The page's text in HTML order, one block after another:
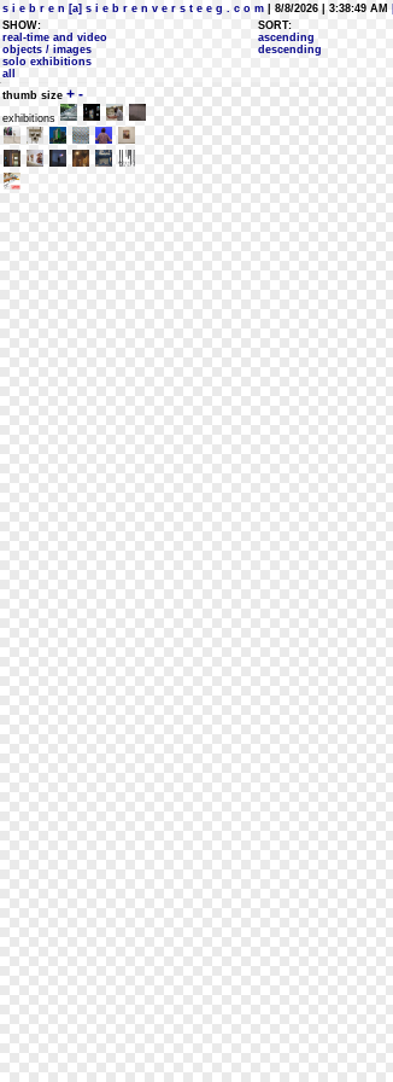
s i e b r e n [a] s i e b r e n v e r s t e e g . c o m | 8/8/2026 | 3:38:49 AM
SHOW:
real-time and video
objects / images
solo exhibitions
all
SORT:
ascending
descending
thumb size + -
exhibitions